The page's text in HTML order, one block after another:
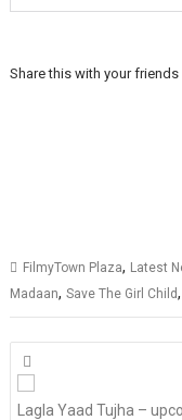
Share this with your friends
FilmyTown Plaza, Latest
Madaan,Save The Girl Child,
Posts
navigation
Lagla Yaad Tujha –